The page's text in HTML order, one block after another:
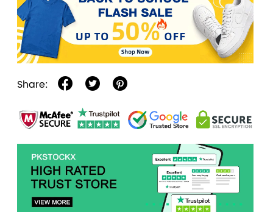
Share: